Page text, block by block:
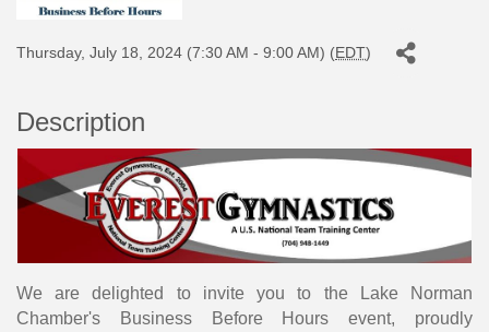
Thursday, July 18, 2024 (7:30 AM - 9:00 AM) (EDT)
Description
We are delighted to invite you to the Lake Norman
Chamber's Business Before Hours event, proudly